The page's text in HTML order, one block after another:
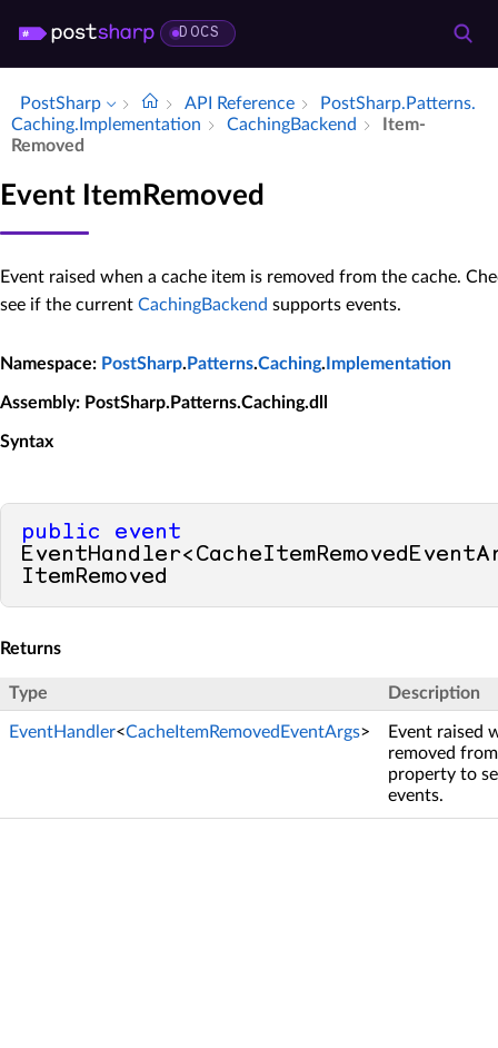
DOCS
PostSharp API Reference
Post­Sharp.​Patterns.​
Caching.​Implementation
Caching­Backend
Item­
Removed
Event ItemRemoved
Event raised when a cache item is removed from the cache.
see if the current CachingBackend supports events.
Namespace: PostSharp. Patterns.Caching. Implementation
Assembly: PostSharp.Patterns.Caching.dll
Syntax
public
event
ItemRemoved
Returns
Type Description
EventHandler<CacheItemRemovedEventArgs>
Event raised
removed
property to
events.